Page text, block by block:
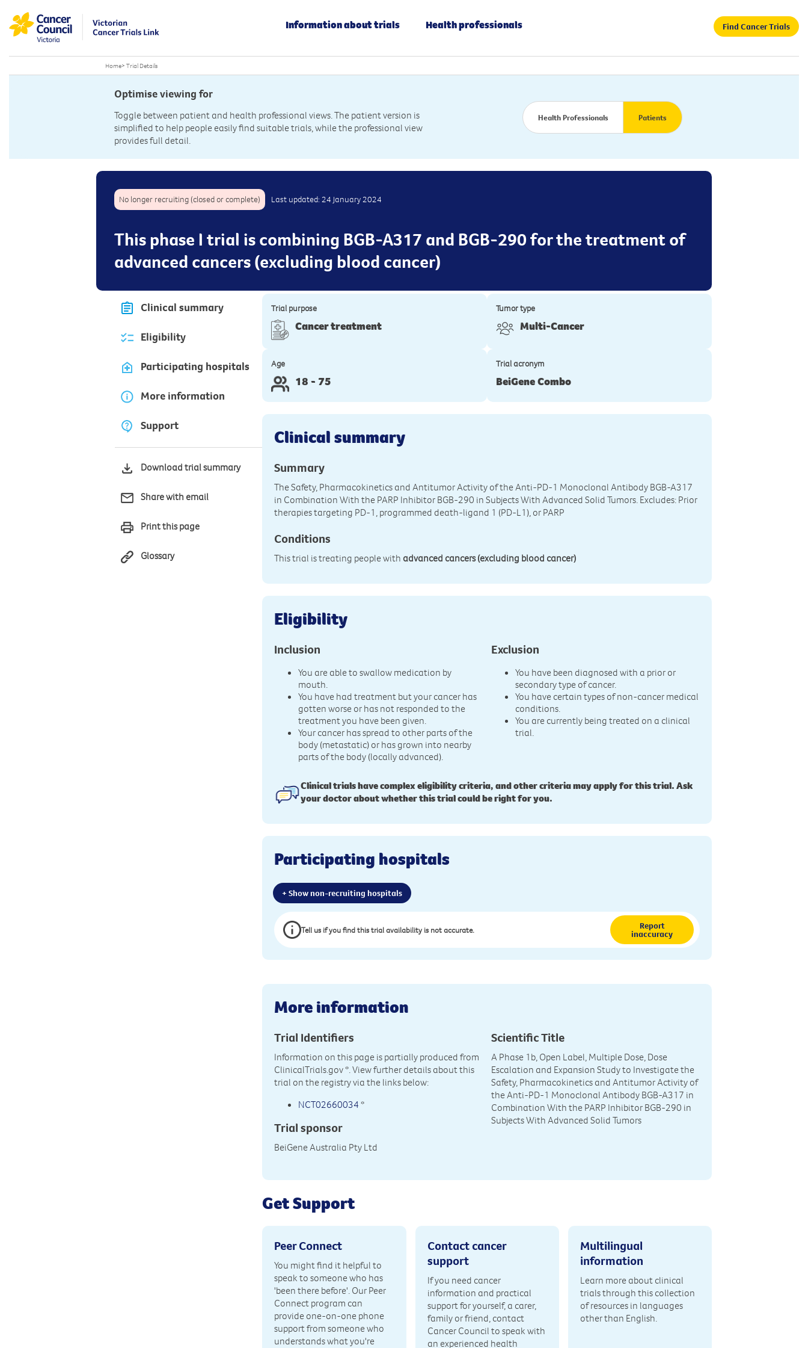
Information about trials Health professionals Find Cancer Trials
Home> Trial Details
Optimise viewing for
Toggle between patient and health professional views. The patient version is
simplified to help people easily find suitable trials, while the professional view
provides full detail.
Health Professionals Patients
No longer recruiting (closed or complete) Last updated: 24 January 2024
This phase I trial is combining BGB-A317 and BGB-290 for the treatment of
advanced cancers (excluding blood cancer)
Clinical summary
Eligibility
Participating hospitals
More information
Support
Download trial summary
Share with email
Print this page
Glossary
Trial purpose
Cancer treatment
Tumor type
Multi-Cancer
Age
18 - 75
Trial acronym
BeiGene Combo
Clinical summary
Summary
The Safety, Pharmacokinetics and Antitumor Activity of the Anti-PD-1 Monoclonal Antibody BGB-A317
in Combination With the PARP Inhibitor BGB-290 in Subjects With Advanced Solid Tumors. Excludes: Prior
therapies targeting PD-1, programmed death-ligand 1 (PD-L1), or PARP
Conditions
This trial is treating people with advanced cancers (excluding blood cancer)
Eligibility
Inclusion
You are able to swallow medication by
mouth.
You have had treatment but your cancer has
gotten worse or has not responded to the
treatment you have been given.
Your cancer has spread to other parts of the
body (metastatic) or has grown into nearby
parts of the body (locally advanced).
Exclusion
You have been diagnosed with a prior or
secondary type of cancer.
You have certain types of non-cancer medical
conditions.
You are currently being treated on a clinical
trial.
Clinical trials have complex eligibility criteria, and other criteria may apply for this trial. Ask
your doctor about whether this trial could be right for you.
Participating hospitals
+ Show non-recruiting hospitals
Tell us if you find this trial availability is not accurate. Report
inaccuracy
More information
Trial Identifiers
Information on this page is partially produced from
ClinicalTrials.gov*. View further details about this
trial on the registry via the links below:
NCT02660034 *
Trial sponsor
BeiGene Australia Pty Ltd
Scientific Title
A Phase 1b, Open Label, Multiple Dose, Dose
Escalation and Expansion Study to Investigate the
Safety, Pharmacokinetics and Antitumor Activity of
the Anti-PD-1 Monoclonal Antibody BGB-A317 in
Combination With the PARP Inhibitor BGB-290 in
Subjects With Advanced Solid Tumors
Get Support
Peer Connect
You might find it helpful to
speak to someone who has
'been there before'. Our Peer
Connect program can
provide one-on-one phone
support from someone who
understands what you're
Contact cancer
support
If you need cancer
information and practical
support for yourself, a carer,
family or friend, contact
Cancer Council to speak with
an experienced health
Multilingual
information
Learn more about clinical
trials through this collection
of resources in languages
other than English.